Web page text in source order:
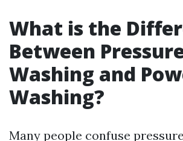
What is the
Between
Washing and
Washing?
Many people confuse